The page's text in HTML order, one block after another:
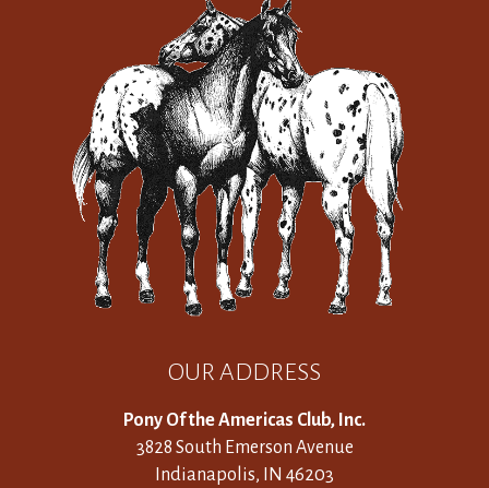
OUR ADDRESS
Pony Of the Americas Club, Inc.
3828 South Emerson Avenue
Indianapolis, IN 46203